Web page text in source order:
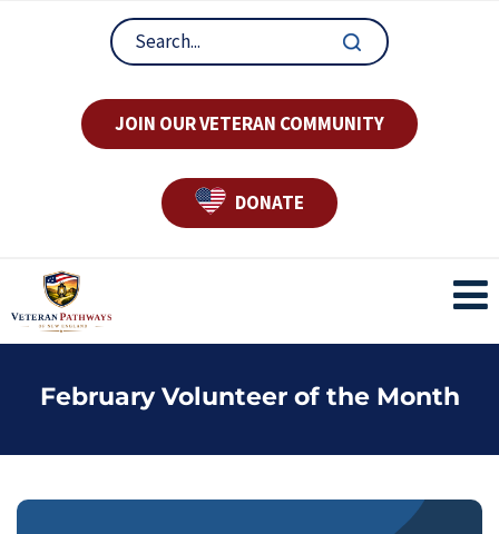
JOIN OUR VETERAN COMMUNITY
DONATE
February Volunteer of the Month